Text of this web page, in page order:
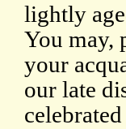
lightly
You may,
your
our late